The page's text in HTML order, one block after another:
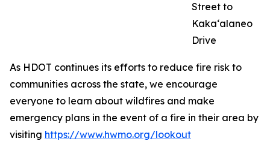
Street to
Kaka‘alaneo
Drive
As HDOT continues its efforts to reduce fire risk to
communities across the state, we encourage
everyone to learn about wildfires and make
emergency plans in the event of a fire in their area by
visiting https://www.hwmo.org/lookout